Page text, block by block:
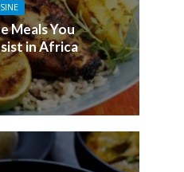
Meals You
in Africa